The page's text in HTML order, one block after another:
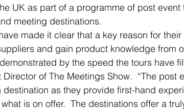
UK as part of a programme of post
meeting destinations.
made it clear that a key reason for
and gain product knowledge from
by the speed the tours have
Director of The Meetings Show.  “The post
destination as they provide first-hand
is on offer.  The destinations offer a